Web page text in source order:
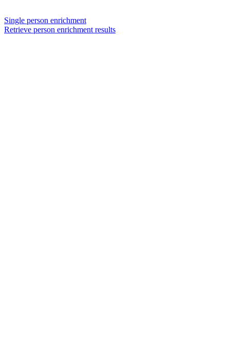
Single person enrichment
Retrieve person enrichment results